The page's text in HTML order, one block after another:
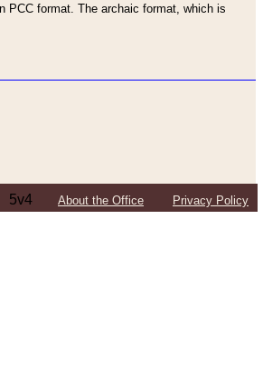
PCC format. The archaic format, which is
5v4 About the Office Privacy Policy